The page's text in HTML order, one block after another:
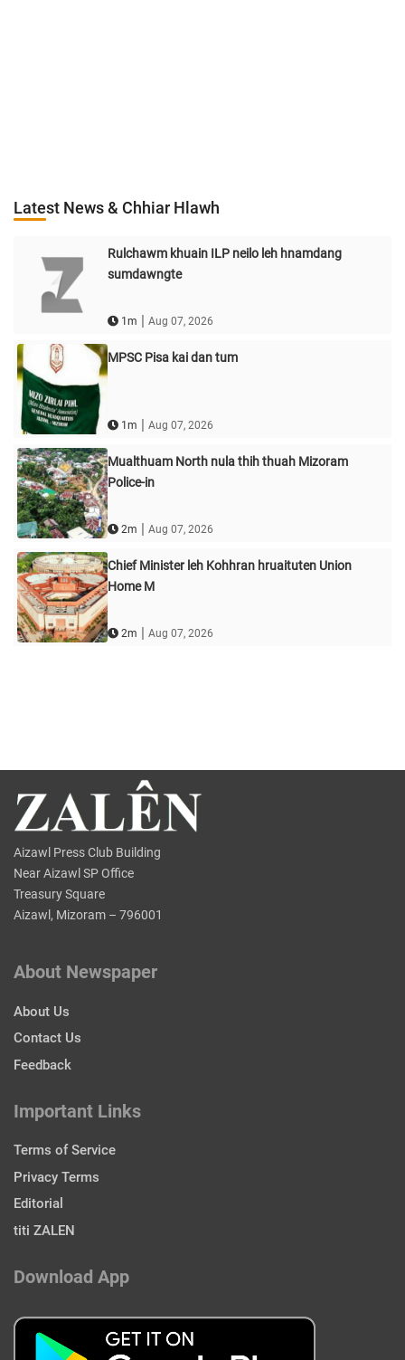
Latest News & Chhiar Hlawh
Rulchawm khuain ILP neilo leh hnamdang
sumdawngte
1m | Aug 07, 2026
MPSC Pisa kai dan tum
1m | Aug 07, 2026
Mualthuam North nula thih thuah Mizoram
Police-in
2m | Aug 07, 2026
Chief Minister leh Kohhran hruaituten Union
Home M
2m | Aug 07, 2026
Aizawl Press Club Building
Near Aizawl SP Office
Treasury Square
Aizawl, Mizoram – 796001
About Newspaper
About Us
Contact Us
Feedback
Important Links
Terms of Service
Privacy Terms
Editorial
titi ZALEN
Download App